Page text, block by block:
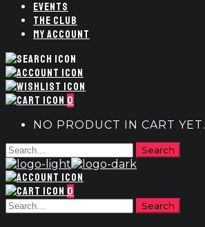
EVENTS
THE CLUB
MY ACCOUNT
0
NO PRODUCT IN CART YET.
0